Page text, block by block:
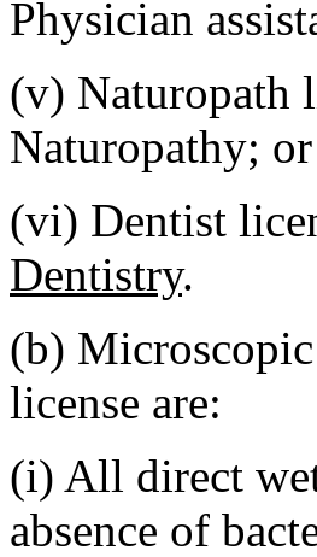
Physician
(v) Naturopath
Naturopathy; or
(vi) Dentist
Dentistry.
(b)
license are:
(i) All direct
absence of